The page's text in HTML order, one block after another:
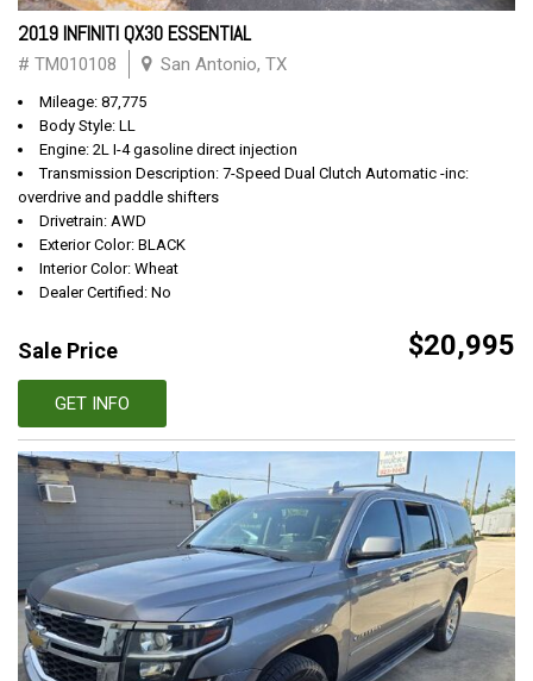
2019 INFINITI QX30 ESSENTIAL
# TM010108 San Antonio, TX
Mileage: 87,775
Body Style: LL
Engine: 2L I-4 gasoline direct injection
Transmission Description: 7-Speed Dual Clutch Automatic -inc:
overdrive and paddle shifters
Drivetrain: AWD
Exterior Color: BLACK
Interior Color: Wheat
Dealer Certified: No
Sale Price $20,995
GET INFO